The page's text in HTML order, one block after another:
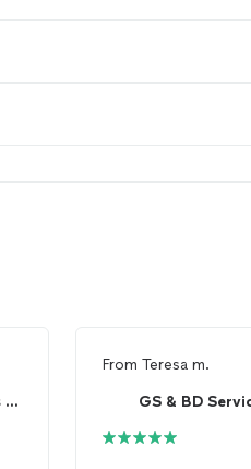
Bellevue's Cleaning Services LLC.
FromTeresa m.
GS & BD